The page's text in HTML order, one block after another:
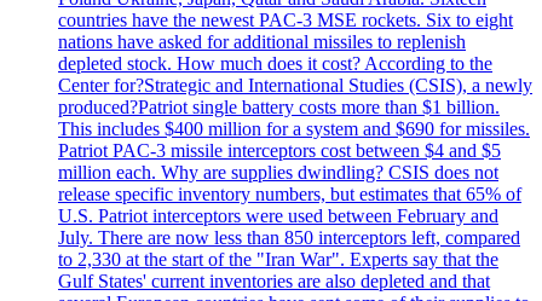
countries have the newest PAC-3 MSE rockets. Six to eight
nations have asked for additional missiles to replenish
depleted stock. How much does it cost? According to the
Center for?Strategic and International Studies (CSIS), a newly
produced?Patriot single battery costs more than $1 billion.
This includes $400 million for a system and $690 for missiles.
Patriot PAC-3 missile interceptors cost between $4 and $5
million each. Why are supplies dwindling? CSIS does not
release specific inventory numbers, but estimates that 65% of
U.S. Patriot interceptors were used between February and
July. There are now less than 850 interceptors left, compared
to 2,330 at the start of the "Iran War". Experts say that the
Gulf States' current inventories are also depleted and that